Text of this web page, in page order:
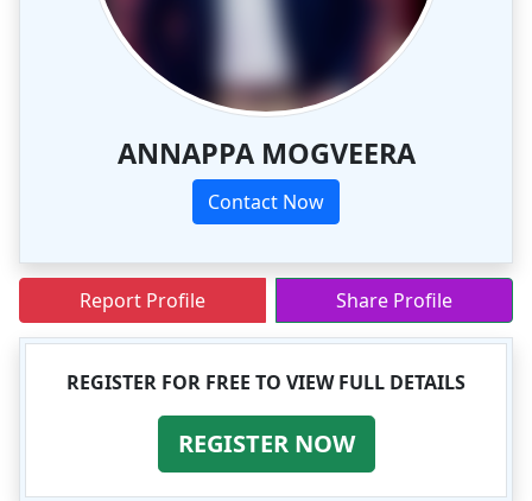
ANNAPPA MOGVEERA
Contact Now
Report Profile Share Profile
REGISTER FOR FREE TO VIEW FULL DETAILS
REGISTER NOW